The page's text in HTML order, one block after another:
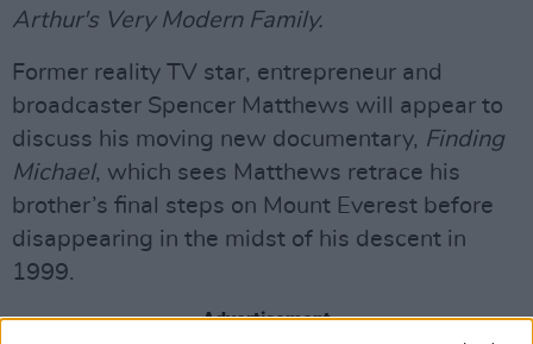
Arthur's Very Modern Family.
Former reality TV star, entrepreneur and
broadcaster Spencer Matthews will appear to
discuss his moving new documentary, Finding
Michael, which sees Matthews retrace his
brother’s final steps on Mount Everest before
disappearing in the midst of his descent in
1999.
Advertisement